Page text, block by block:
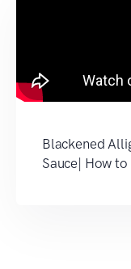
Blackened
Sauce| How